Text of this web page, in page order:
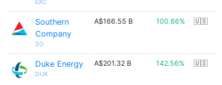
EXC
Southern
Company
SO
A$166.55 B 100.66% 🇺🇸
Duke Energy
DUK
A$201.32 B 142.56% 🇺🇸